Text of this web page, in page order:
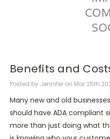
Benefits and
Posted by Jennifer on Mar 25th
Many new and old
should have ADA compliant
more than just doing what